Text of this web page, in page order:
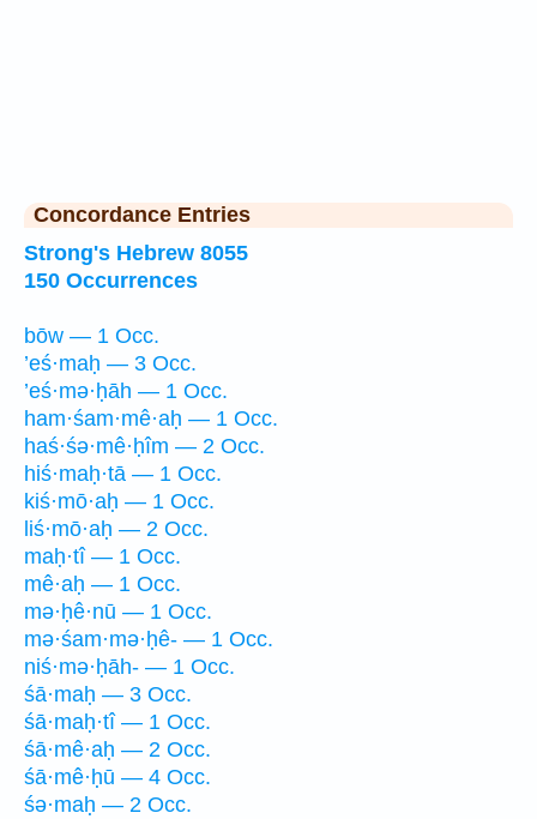
Concordance Entries
Strong's Hebrew 8055
150 Occurrences
bōw — 1 Occ.
’eś·maḥ — 3 Occ.
’eś·mə·ḥāh — 1 Occ.
ham·śam·mê·aḥ — 1 Occ.
haś·śə·mê·ḥîm — 2 Occ.
hiś·maḥ·tā — 1 Occ.
kiś·mō·aḥ — 1 Occ.
liś·mō·aḥ — 2 Occ.
maḥ·tî — 1 Occ.
mê·aḥ — 1 Occ.
mə·ḥê·nū — 1 Occ.
mə·śam·mə·ḥê- — 1 Occ.
niś·mə·ḥāh- — 1 Occ.
śā·maḥ — 3 Occ.
śā·maḥ·tî — 1 Occ.
śā·mê·aḥ — 2 Occ.
śā·mê·ḥū — 4 Occ.
śə·maḥ — 2 Occ.